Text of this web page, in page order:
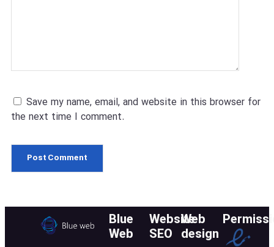
Save my name, email, and website in this browser for
the next time I comment.
Blue
Web
Website
SEO
Web
design